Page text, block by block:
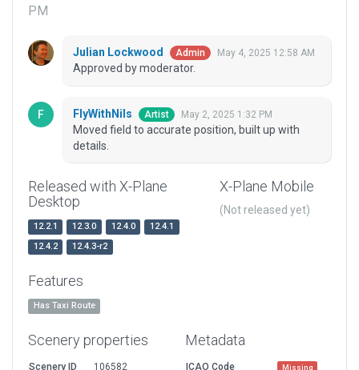
PM
Julian Lockwood Admin May 4, 2025 12:58 AM
Approved by moderator.
FlyWithNils Artist May 2, 2025 1:32 PM
Moved field to accurate position, built up with
details.
Released with X-Plane
Desktop
12.2.1 12.3.0 12.4.0
12.4.1
12.4.2
12.4.3-r2
X-Plane Mobile
(Not released yet)
Features
Has Taxi Route
Scenery properties
Scenery ID
106582
Metadata
ICAO Code Missing